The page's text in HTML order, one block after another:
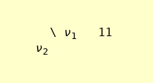
     \
ν1
11
ν2